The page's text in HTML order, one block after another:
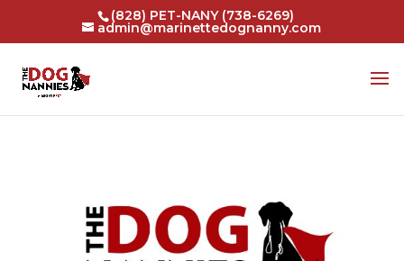
(828) PET-NANY (738-6269)
admin@marinettedognanny.com